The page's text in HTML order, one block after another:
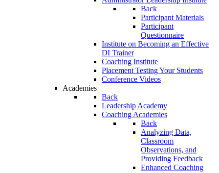
Back
Participant Materials
Participant
Questionnaire
Institute on Becoming an Effective
DI Trainer
Coaching Institute
Placement Testing Your Students
Conference Videos
Academies
Back
Leadership Academy
Coaching Academies
Back
Analyzing Data,
Classroom
Observations, and
Providing Feedback
Enhanced Coaching